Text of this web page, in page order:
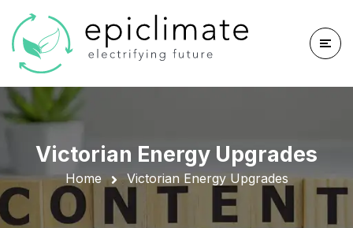
Victorian Energy Upgrades
Home Victorian Energy Upgrades